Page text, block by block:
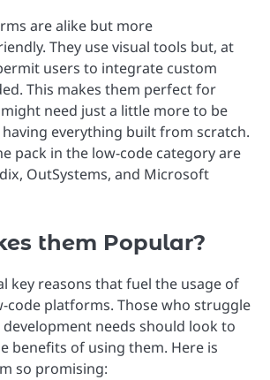
are alike but more
They use visual tools but, at
users to integrate custom
This makes them perfect for
need just a little more to be
everything built from scratch.
pack in the low-code category are
OutSystems, and Microsoft
them Popular?
key reasons that fuel the usage of
code platforms. Those who struggle
needs should look to
benefits of using them. Here is
so promising: